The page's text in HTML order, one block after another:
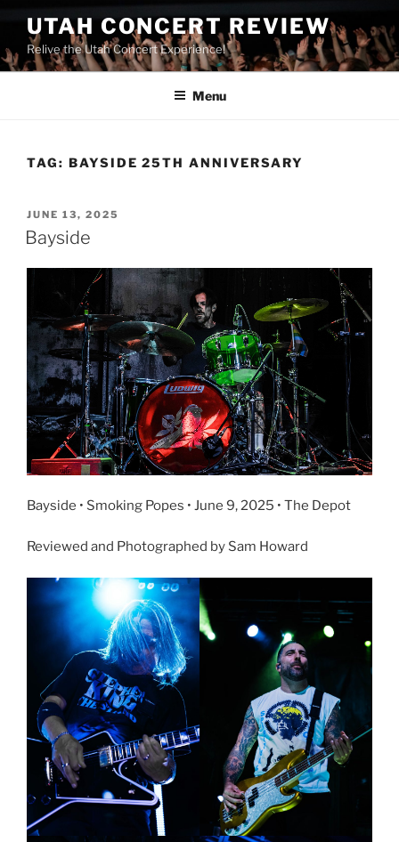
UTAH CONCERT REVIEW
Relive the Utah Concert Experience!
Menu
TAG: BAYSIDE 25TH ANNIVERSARY
JUNE 13, 2025
Bayside
Bayside • Smoking Popes • June 9, 2025 • The Depot
Reviewed and Photographed by Sam Howard